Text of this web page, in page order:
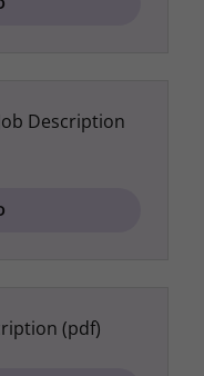
Description
(pdf)